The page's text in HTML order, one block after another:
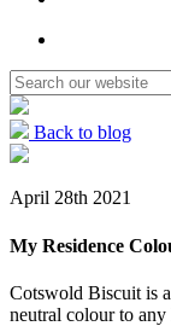
Back to blog
April 28th 2021
My Residence
Cotswold Biscuit is
neutral colour to